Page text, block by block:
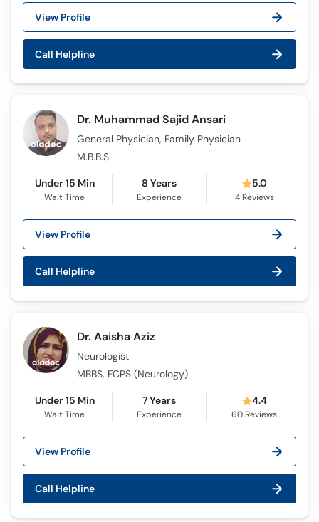
View Profile
Call Helpline
Dr. Muhammad Sajid Ansari
General Physician, Family Physician
M.B.B.S.
Under 15 Min
Wait Time
8 Years
Experience
5.0
4Reviews
View Profile
Call Helpline
Dr. Aaisha Aziz
Neurologist
MBBS, FCPS (Neurology)
Under 15 Min
Wait Time
7 Years
Experience
4.4
60 Reviews
View Profile
Call Helpline